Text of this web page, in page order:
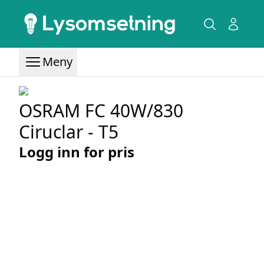
Meny
OSRAM FC 40W/830
Ciruclar - T5
Logg inn for pris